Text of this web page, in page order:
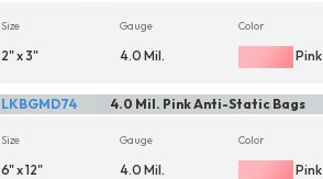
Size
2" x 3"
Gauge
4.0 Mil.
Color
Pink
4.0 Mil. Pink Anti-Static Bags
LKBGMD74
Size
6" x 12"
Gauge
4.0 Mil.
Color
Pink